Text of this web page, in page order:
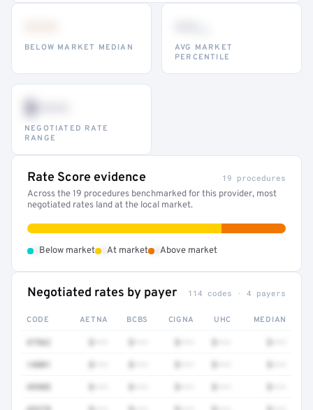
BELOW MARKET MEDIAN
AVG MARKET
PERCENTILE
$•••
NEGOTIATED RATE
RANGE
Rate Score evidence 19 procedures
Across the 19 procedures benchmarked for this provider, most
negotiated rates land at the local market.
Below market At market Above market
Negotiated rates by payer 114 codes · 4 payers
CODE AETNA BCBS CIGNA UHC MEDIAN
47562
14001
49905